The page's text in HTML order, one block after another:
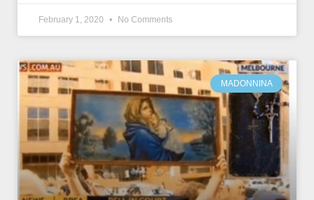
February 1, 2020 No Comments
MADONNINA